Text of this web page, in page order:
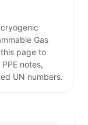
Gas
this page to
notes,
UN numbers.